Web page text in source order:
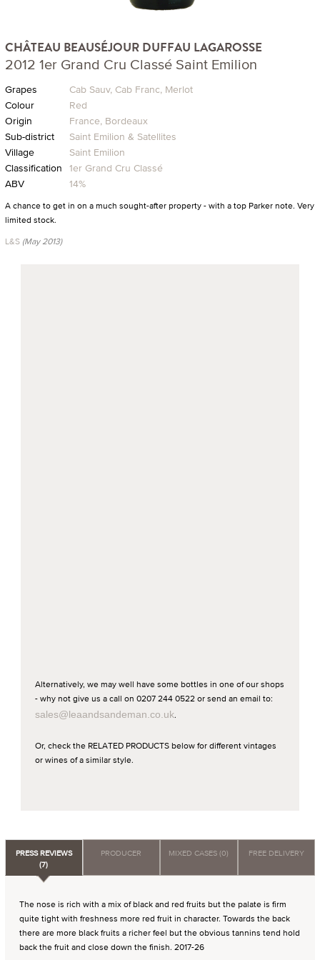
CHÂTEAU BEAUSÉJOUR DUFFAU LAGAROSSE
2012 1er Grand Cru Classé Saint Emilion
Grapes
Cab Sauv, Cab Franc, Merlot
Colour
Red
Origin
France, Bordeaux
Sub-district
Saint Emilion & Satellites
Village
Saint Emilion
Classification 1er Grand Cru Classé
ABV
14%
A chance to get in on a much sought-after property - with a top Parker note. Very
limited stock.
L&S (May 2013)
Alternatively, we may well have some bottles in one of our shops
- why not give us a call on 0207 244 0522 or send an email to:
sales@leaandsandeman.co.uk.
Or, check the RELATED PRODUCTS below for different vintages
or wines of a similar style.
PRESS REVIEWS
(7)
PRODUCER MIXED CASES (0) FREE DELIVERY
The nose is rich with a mix of black and red fruits but the palate is firm
quite tight with freshness more red fruit in character. Towards the back
there are more black fruits a richer feel but the obvious tannins tend hold
back the fruit and close down the finish. 2017-26